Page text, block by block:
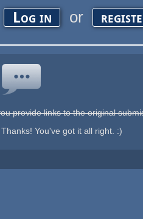
Log in or
provide links to the original
Thanks! You've got it all right. :)